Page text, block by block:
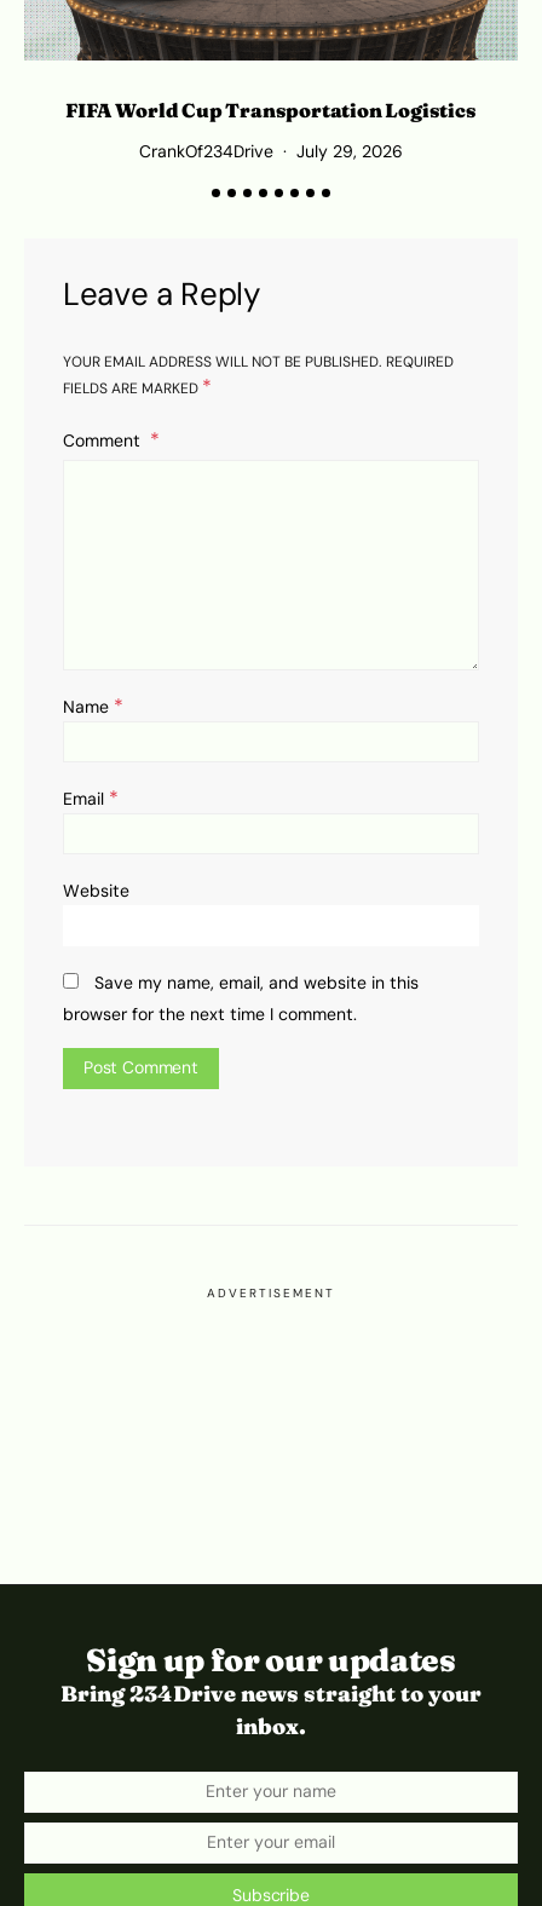
FIFA World Cup Transportation Logistics
CrankOf234Drive July 29, 2026
Leave a Reply
YOUR EMAIL ADDRESS WILL NOT BE PUBLISHED. REQUIRED
FIELDS ARE MARKED *
Comment
Name *
Email *
Website
Save my name, email, and website in this
browser for the next time I comment.
ADVERTISEMENT
Sign up for our updates
Bring 234Drive news straight to your
inbox.
Subscribe